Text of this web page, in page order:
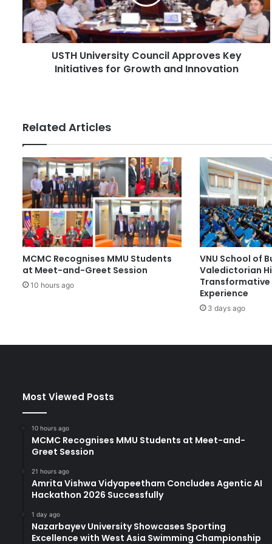
a
d
d
n
i
v
e
o
u
n
c
l
A
p
p
r
o
v
e
I
i
a
USTH University Council Approves Key
Initiatives for Growth and Innovation
Related Articles
MCMC Recognises MMU Students
at Meet-and-Greet Session
10 hours ago
VNU School of
Valedictorian
Transformative
Experience
3 days ago
Most Viewed Posts
10 hours ago
MCMC Recognises MMU Students at Meet-and-
Greet Session
21 hours ago
Amrita Vishwa Vidyapeetham Concludes Agentic AI
Hackathon 2026 Successfully
1 day ago
Nazarbayev University Showcases Sporting
Excellence with West Asia Swimming Championship